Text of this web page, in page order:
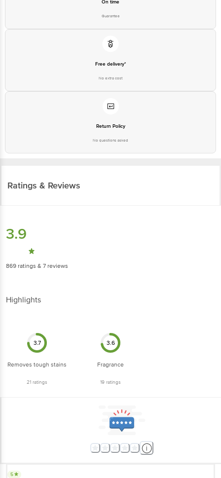
On time
Guarantee
Free delivery*
No extra cost
Return Policy
No questions asked
Ratings & Reviews
3.9
869 ratings & 7 reviews
Highlights
3.7
Removes tough stains
21ratings
3.6
Fragrance
19ratings
5